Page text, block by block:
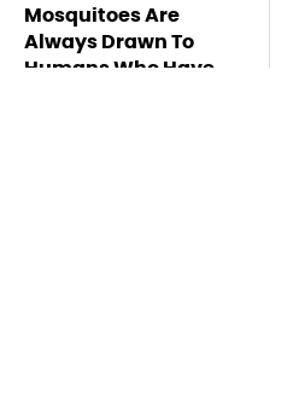
Mosquitoes Are
Always Drawn To
Humans Who Have